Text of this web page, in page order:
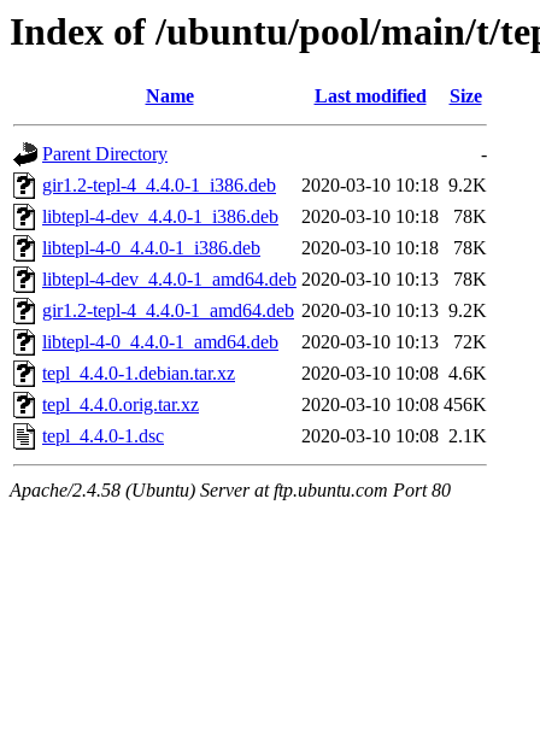
Index of /ubuntu/pool/main/t/
Name Last modified Size
Parent Directory
-
gir1.2-tepl-4_4.4.0-1_i386.deb
2020-03-10 10:18 9.2K
libtepl-4-dev_4.4.0-1_i386.deb
2020-03-10 10:18
78K
libtepl-4-0_4.4.0-1_i386.deb
2020-03-10 10:18
78K
libtepl-4-dev_4.4.0-1_amd64.deb 2020-03-10 10:13
78K
gir1.2-tepl-4_4.4.0-1_amd64.deb 2020-03-10 10:13 9.2K
libtepl-4-0_4.4.0-1_amd64.deb
2020-03-10 10:13
72K
tepl_4.4.0-1.debian.tar.xz
2020-03-10 10:08 4.6K
tepl_4.4.0.orig.tar.xz
2020-03-10 10:08 456K
tepl_4.4.0-1.dsc
2020-03-10 10:08 2.1K
Apache/2.4.58 (Ubuntu) Server at ftp.ubuntu.com Port 80